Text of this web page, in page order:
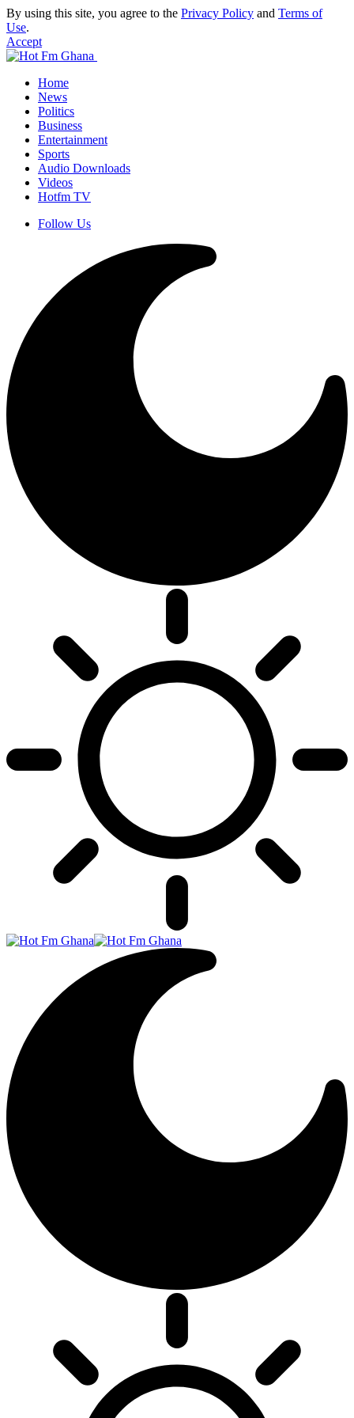
By using this site, you agree to the Privacy Policy and Terms of
Use.
Accept
Home
News
Politics
Business
Entertainment
Sports
Audio Downloads
Videos
Hotfm TV
Follow Us